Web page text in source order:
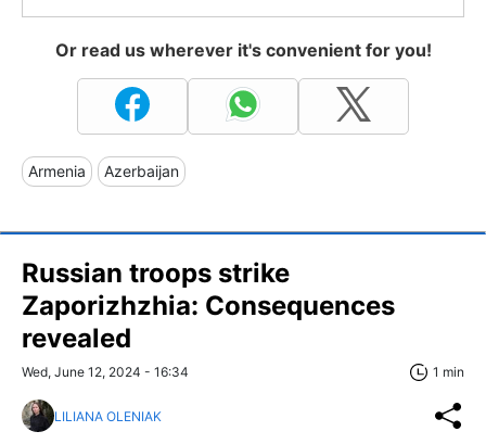
Or read us wherever it's convenient for you!
Armenia Azerbaijan
Russian troops strike
Zaporizhzhia: Consequences
revealed
Wed, June 12, 2024 - 16:34 1 min
LILIANA OLENIAK